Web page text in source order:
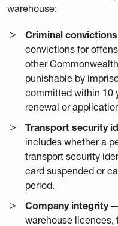
warehouse:
Criminal convictions
convictions for
other
punishable by
committed within 10
renewal or
Transport security
includes whether a
transport security
card suspended or
period.
Company integrity―
warehouse licences,